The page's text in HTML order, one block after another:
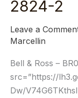
2824-2
Leave a
Marcellin
Bell & Ross –
src=”https://
Dw/
Ross
–
BR02
ETA
2824-
2